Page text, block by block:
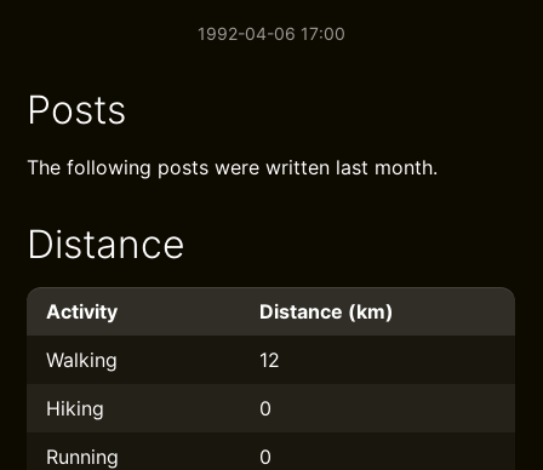
1992-04-06 17:00
Posts
The following posts were written last month.
Distance
Activity
Distance (km)
Walking
12
Hiking
0
Running
0